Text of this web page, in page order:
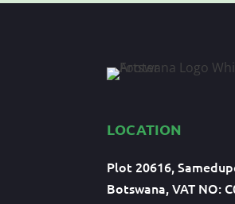
LOCATION
Plot 20616,
Botswana, VAT NO: